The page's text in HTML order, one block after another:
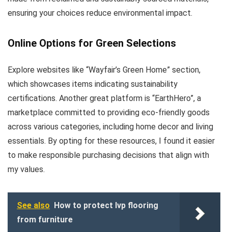
ensuring your choices reduce environmental impact.
Online Options for Green Selections
Explore websites like “Wayfair’s Green Home” section,
which showcases items indicating sustainability
certifications. Another great platform is “EarthHero”, a
marketplace committed to providing eco-friendly goods
across various categories, including home decor and living
essentials. By opting for these resources, I found it easier
to make responsible purchasing decisions that align with
my values.
See also How to protect lvp flooring
from furniture